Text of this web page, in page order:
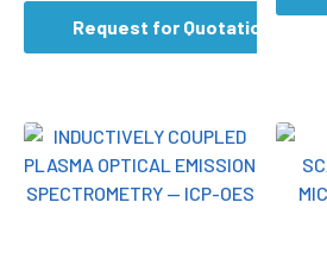
Request for Quotation